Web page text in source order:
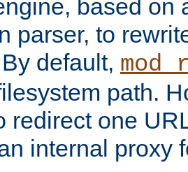
based on
parser, to
default,
path.
redirect one
internal proxy